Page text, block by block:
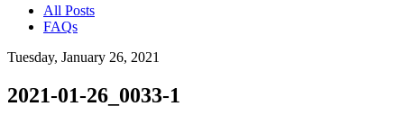
All Posts
FAQs
Tuesday, January 26, 2021
2021-01-26_0033-1